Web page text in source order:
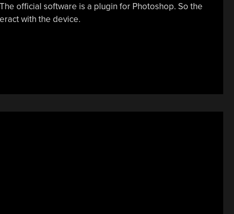
official software is a plugin for Photoshop. So the
with the device.